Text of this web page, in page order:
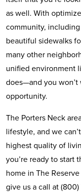
as well. With
community,
beautiful sidewalks
many other
unified environment
does—and you
opportunity.
The Porters Neck
lifestyle, and we
highest quality of
you’re ready to start
home in The
give us a call at (800)